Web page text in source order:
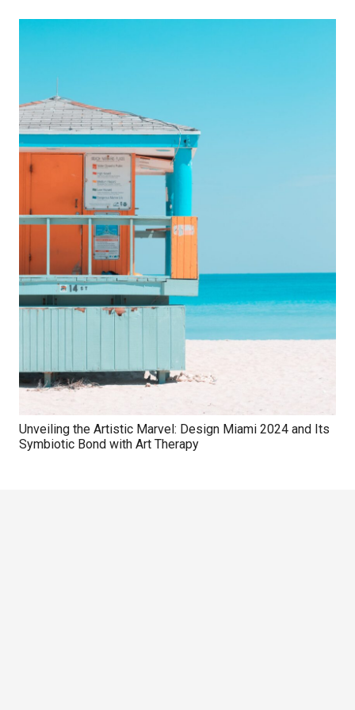
Unveiling the Artistic Marvel: Design Miami 2024 and Its
Symbiotic Bond with Art Therapy